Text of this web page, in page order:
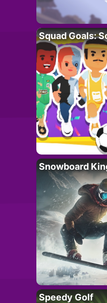
Squad Goals:
Snowboard
Speedy Golf